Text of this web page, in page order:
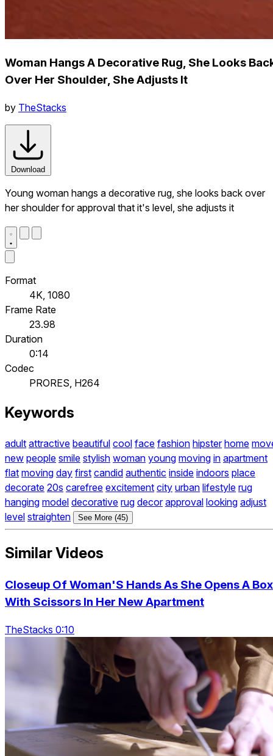
Woman Hangs A Decorative Rug, She Looks
Over Her Shoulder, She Adjusts It
by TheStacks
Download
Young woman hangs a decorative rug, she looks back over
her shoulder for approval that it's level, she adjusts it
Format
4K, 1080
Frame Rate
23.98
Duration
0:14
Codec
PRORES, H264
Keywords
adult attractive beautiful cool face fashion hipster home
new people smile stylish woman young moving in apartment
flat moving day first candid authentic inside indoors place
decorate 20s carefree excitement city urban lifestyle rug
hanging model decorative rug decor approval looking adjust
level straighten See More (45)
Similar Videos
Closeup Of Woman'S Hands As She Opens A Box
With Scissors In Her New Apartment
TheStacks 0:10